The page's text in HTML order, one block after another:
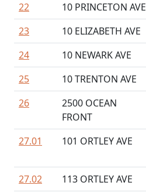
22
10 PRINCETON AVE
23
10 ELIZABETH AVE
24
10 NEWARK AVE
25
10 TRENTON AVE
26
2500 OCEAN
FRONT
27.01 101 ORTLEY AVE
27.02
113 ORTLEY AVE